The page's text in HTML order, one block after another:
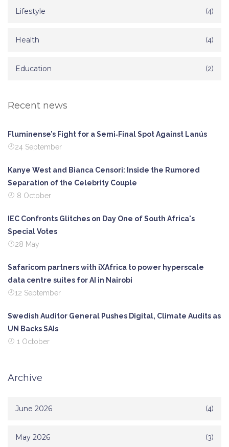
Lifestyle (4)
Health (4)
Education (2)
Recent news
Fluminense’s Fight for a Semi‑Final Spot Against Lanús
24 September
Kanye West and Bianca Censori: Inside the Rumored
Separation of the Celebrity Couple
8 October
IEC Confronts Glitches on Day One of South Africa's
Special Votes
28 May
Safaricom partners with iXAfrica to power hyperscale
data centre suites for AI in Nairobi
12 September
Swedish Auditor General Pushes Digital, Climate Audits as
UN Backs SAIs
1 October
Archive
June 2026 (4)
May 2026 (3)